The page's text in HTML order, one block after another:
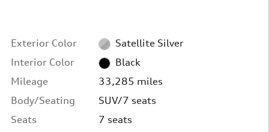
Exterior Color
Satellite Silver
Interior Color
Black
Mileage
33,285 miles
Body/Seating
SUV/7 seats
Seats
7 seats